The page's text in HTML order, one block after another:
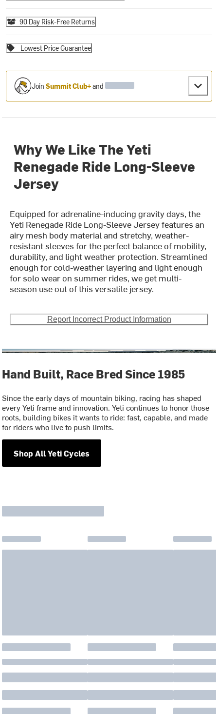
90 Day Risk-Free Returns
Lowest Price Guarantee
JoinSummit Club+and
Why We Like The Yeti
Renegade Ride Long-Sleeve
Jersey
Equipped for adrenaline-inducing gravity days, the
Yeti Renegade Ride Long-Sleeve Jersey features an
airy mesh body material and stretchy, weather-
resistant sleeves for the perfect balance of mobility,
durability, and light weather protection. Streamlined
enough for cold-weather layering and light enough
for solo wear on summer rides, we get multi-
season use out of this versatile jersey.
Report Incorrect Product Information
Hand Built, Race Bred Since 1985
Since the early days of mountain biking, racing has shaped
every Yeti frame and innovation. Yeti continues to honor those
roots, building bikes it wants to ride: fast, capable, and made
for riders who live to push limits.
Shop All Yeti Cycles